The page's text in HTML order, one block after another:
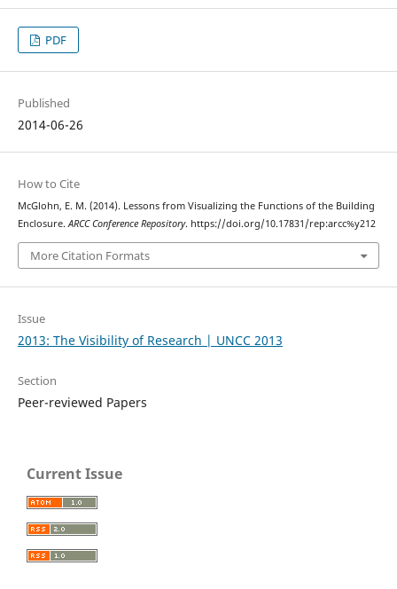
PDF
Published
2014-06-26
How to Cite
McGlohn, E. M. (2014). Lessons from Visualizing the Functions of the Building
Enclosure.ARCC Conference Repository. https://doi.org/10.17831/rep:arcc%y212
More Citation Formats
Issue
2013: The Visibility of Research | UNCC 2013
Section
Peer-reviewed Papers
Current Issue